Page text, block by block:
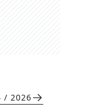
/ 2026